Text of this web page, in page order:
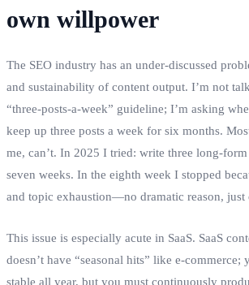
own willpower
The SEO industry has an under‑discussed
and sustainability of content output. I’m not
“three‑posts‑a‑week” guideline; I’m asking
keep up three posts a week for six months.
me, can’t. In 2025 I tried: write three
seven weeks. In the eighth week I stopped
and topic exhaustion—no dramatic reason, just
This issue is especially acute in SaaS. SaaS
doesn’t have “seasonal hits” like
stable all year, but you must continuously